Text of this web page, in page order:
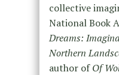
collective
National Book
Dreams:
Northern
author ofOf